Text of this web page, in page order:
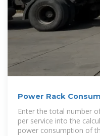
Power Rack
Enter the total number
per service into the
power consumption of